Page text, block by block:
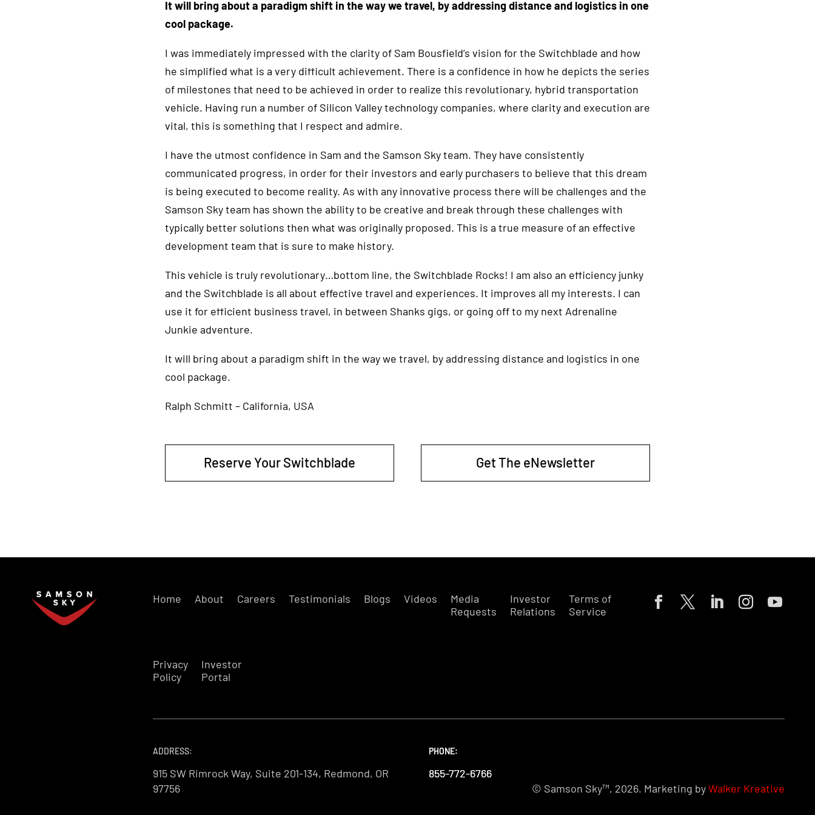
It will bring about a paradigm shift in the way we travel, by addressing distance and logistics in one
cool package.
I was immediately impressed with the clarity of Sam Bousfield’s vision for the Switchblade and how
he simplified what is a very difficult achievement. There is a confidence in how he depicts the series
of milestones that need to be achieved in order to realize this revolutionary, hybrid transportation
vehicle. Having run a number of Silicon Valley technology companies, where clarity and execution are
vital, this is something that I respect and admire.
I have the utmost confidence in Sam and the Samson Sky team. They have consistently
communicated progress, in order for their investors and early purchasers to believe that this dream
is being executed to become reality. As with any innovative process there will be challenges and the
Samson Sky team has shown the ability to be creative and break through these challenges with
typically better solutions then what was originally proposed. This is a true measure of an effective
development team that is sure to make history.
This vehicle is truly revolutionary…bottom line, the Switchblade Rocks! I am also an efficiency junky
and the Switchblade is all about effective travel and experiences. It improves all my interests. I can
use it for efficient business travel, in between Shanks gigs, or going off to my next Adrenaline
Junkie adventure.
It will bring about a paradigm shift in the way we travel, by addressing distance and logistics in one
cool package.
Ralph Schmitt – California, USA
Reserve Your Switchblade Get The eNewsletter
Home About Careers Testimonials Blogs Videos
Media
Requests
Investor
Relations
Terms of
Service
Privacy
Policy
Investor
Portal
ADDRESS:
915 SW Rimrock Way, Suite 201-134, Redmond, OR
97756
PHONE:
855-772-6766
PHONE:
855-772-6766
PHONE:
855-772-6766
© Samson Sky™, 2026. Marketing byWalker Kreative